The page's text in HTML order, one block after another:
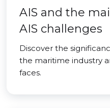
AIS and the
AIS challenges
Discover the
the maritime industry
faces.